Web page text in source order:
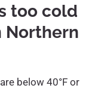
too cold
Northern
below 40°F or